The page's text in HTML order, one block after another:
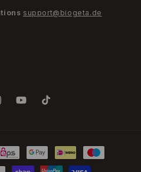
support@biogeta.de
YouTubeTikTok